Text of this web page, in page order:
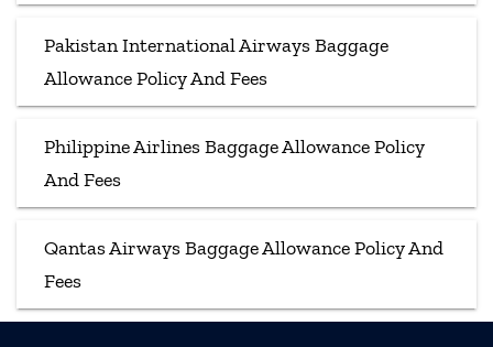
Pakistan International Airways Baggage
Allowance Policy And Fees
Philippine Airlines Baggage Allowance Policy
And Fees
Qantas Airways Baggage Allowance Policy And
Fees